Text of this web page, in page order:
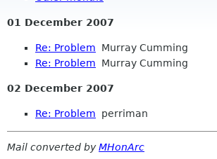
01 December 2007
Re: Problem Murray Cumming
Re: Problem Murray Cumming
02 December 2007
Re: Problem perriman
Mail converted byMHonArc